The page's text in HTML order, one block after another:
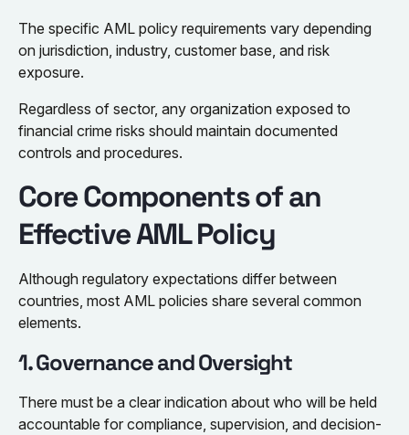
The specific AML policy requirements vary depending
on jurisdiction, industry, customer base, and risk
exposure.
Regardless of sector, any organization exposed to
financial crime risks should maintain documented
controls and procedures.
Core Components of an
Effective AML Policy
Although regulatory expectations differ between
countries, most AML policies share several common
elements.
1. Governance and Oversight
There must be a clear indication about who will be held
accountable for compliance, supervision, and decision-